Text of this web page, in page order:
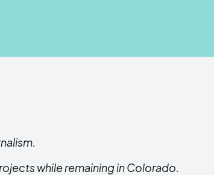
while remaining in Colorado.